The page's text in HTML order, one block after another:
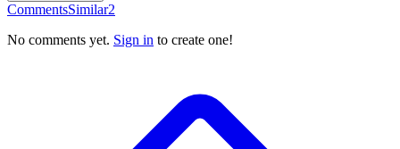
CommentsSimilar2
No comments yet. Sign in to create one!